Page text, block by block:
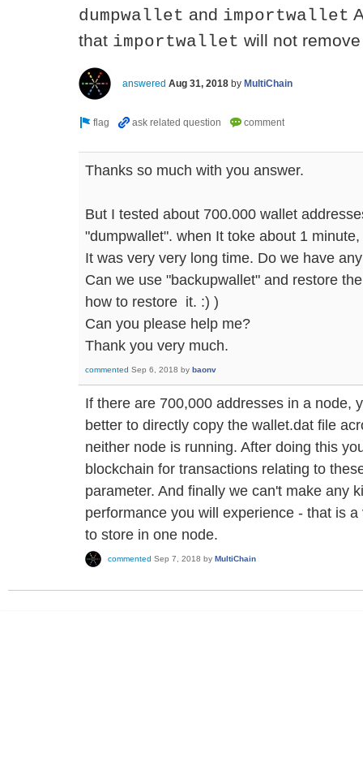
dumpwallet and importwallet
that importwallet will not
answered Aug 31, 2018 by MultiChain
Thanks so much with you answer.
But I tested about 700.000 wallet
"dumpwallet". when It toke about 1
It was very very long time. Do we have
Can we use "backupwallet" and restore
how to restore it. :) )
Can you please help me?
Thank you very much.
commented Sep 6, 2018 by baonv
If there are 700,000 addresses in a node,
better to directly copy the wallet.dat file
neither node is running. After doing this
blockchain for transactions relating to
parameter. And finally we can't make any
performance you will experience - that is
to store in one node.
commented Sep 7, 2018 by MultiChain